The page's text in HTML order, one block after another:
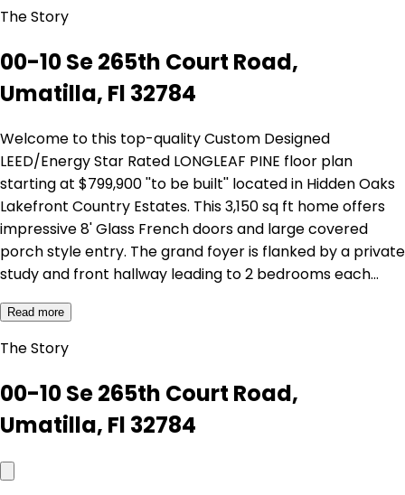
The Story
00-10 Se 265th Court Road,
Umatilla, Fl 32784
Welcome to this top-quality Custom Designed
LEED/Energy Star Rated LONGLEAF PINE floor plan
starting at $799,900 ''to be built'' located in Hidden Oaks
Lakefront Country Estates. This 3,150 sq ft home offers
impressive 8' Glass French doors and large covered
porch style entry. The grand foyer is flanked by a private
study and front hallway leading to 2 bedrooms each…
Read more
The Story
00-10 Se 265th Court Road,
Umatilla, Fl 32784